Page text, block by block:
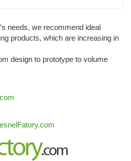
needs, we recommend ideal
products, which are increasing in
design to prototype to volume